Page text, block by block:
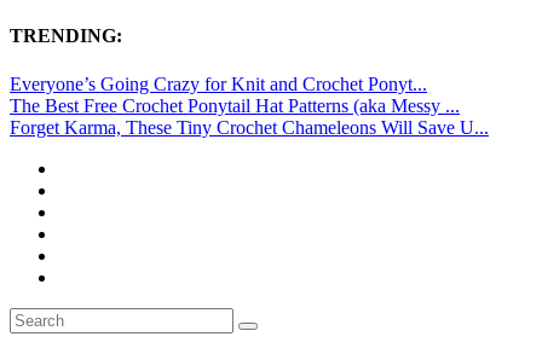
TRENDING:
Everyone’s Going Crazy for Knit and Crochet Ponyt...
The Best Free Crochet Ponytail Hat Patterns (aka Messy ...
Forget Karma, These Tiny Crochet Chameleons Will Save U...